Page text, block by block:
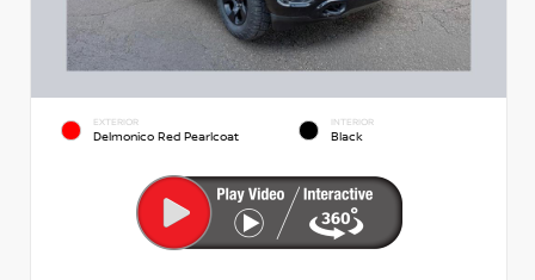
EXTERIOR
Delmonico Red Pearlcoat
INTERIOR
Black